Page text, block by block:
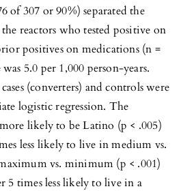
of 307 or 90%) separated the
reactors who tested positive on
positives on medications (n =
5.0 per 1,000 person-years.
(converters) and controls were
logistic regression. The
likely to be Latino (p < .005)
less likely to live in medium vs.
vs. minimum (p < .001)
5 times less likely to live in a